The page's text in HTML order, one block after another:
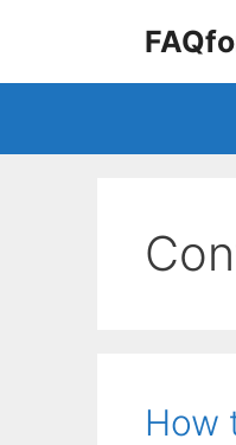
How